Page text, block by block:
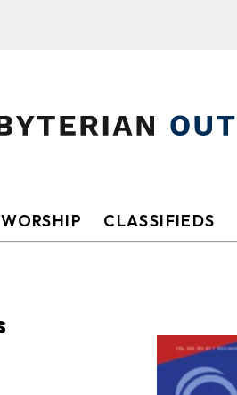
WORSHIP CLASSIFIEDS